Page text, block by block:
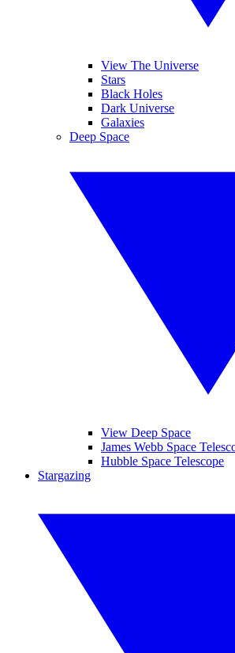
View The Universe
Stars
Black Holes
Dark Universe
Galaxies
Deep Space
View Deep Space
James Webb Space
Hubble Space Telescope
Stargazing